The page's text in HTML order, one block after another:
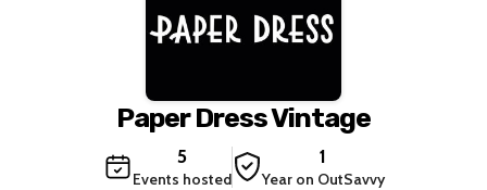
Paper Dress Vintage
5
Events hosted
1
Year on OutSavvy